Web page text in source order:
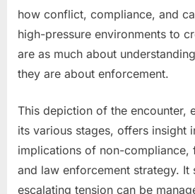
how conflict, compliance, and
high-pressure environments to
are as much about
they are about enforcement.
This depiction of the encounter,
its various stages, offers insight
implications of non-compliance,
and law enforcement strategy. It
escalating tension can be